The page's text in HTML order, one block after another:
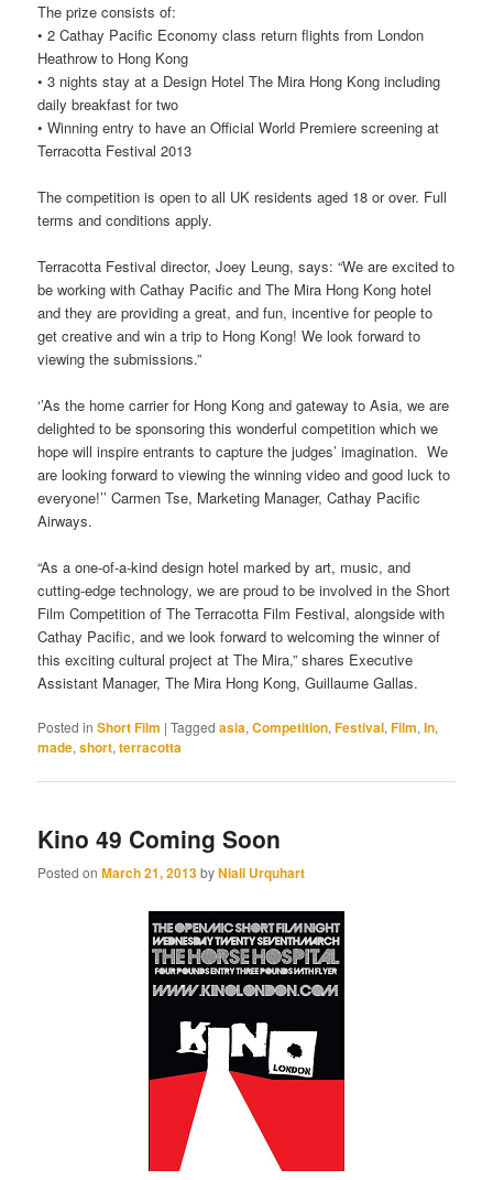
The prize consists of:
• 2 Cathay Pacific Economy class return flights from London
Heathrow to Hong Kong
• 3 nights stay at a Design Hotel The Mira Hong Kong including
daily breakfast for two
• Winning entry to have an Official World Premiere screening at
Terracotta Festival 2013
The competition is open to all UK residents aged 18 or over. Full
terms and conditions apply.
Terracotta Festival director, Joey Leung, says: “We are excited to
be working with Cathay Pacific and The Mira Hong Kong hotel
and they are providing a great, and fun, incentive for people to
get creative and win a trip to Hong Kong! We look forward to
viewing the submissions.”
‘’As the home carrier for Hong Kong and gateway to Asia, we are
delighted to be sponsoring this wonderful competition which we
hope will inspire entrants to capture the judges’ imagination. We
are looking forward to viewing the winning video and good luck to
everyone!’’ Carmen Tse, Marketing Manager, Cathay Pacific
Airways.
“As a one-of-a-kind design hotel marked by art, music, and
cutting-edge technology, we are proud to be involved in the Short
Film Competition of The Terracotta Film Festival, alongside with
Cathay Pacific, and we look forward to welcoming the winner of
this exciting cultural project at The Mira,” shares Executive
Assistant Manager, The Mira Hong Kong, Guillaume Gallas.
Posted in Short Film |Tagged asia,Competition,Festival,Film,In,
made,short,terracotta
Kino 49 Coming Soon
Posted onMarch 21, 2013byNiall Urquhart